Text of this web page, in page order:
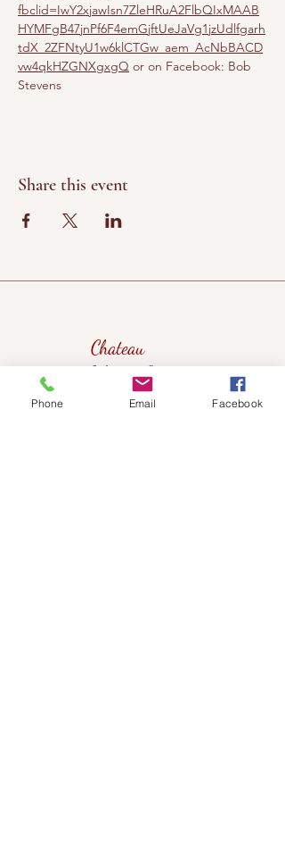
fbclid=IwY2xjawIsn7ZleHRuA2FlbQIxMAAB
HYMFgB47jnPf6F4emGjftUeJaVg1jzUdlfgarh
tdX_2ZFNtyU1w6klCTGw_aem_AcNbBACD
vw4qkHZGNXgxgQ or on Facebook: Bob
Stevens
Share this event
Chateau
Winery &
Vineyard
Phone Email Facebook